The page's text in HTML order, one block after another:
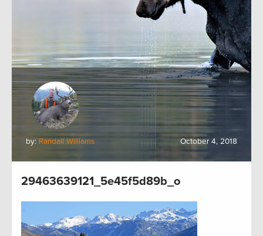
by: Randall Williams October 4, 2018
29463639121_5e45f5d89b_o